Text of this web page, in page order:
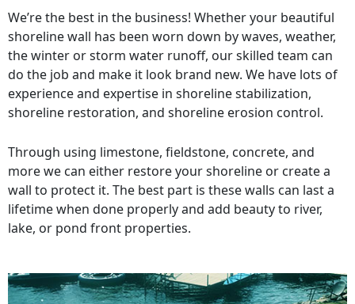
We’re the best in the business! Whether your beautiful
shoreline wall has been worn down by waves, weather,
the winter or storm water runoff, our skilled team can
do the job and make it look brand new. We have lots of
experience and expertise in shoreline stabilization,
shoreline restoration, and shoreline erosion control.
Through using limestone, fieldstone, concrete, and
more we can either restore your shoreline or create a
wall to protect it. The best part is these walls can last a
lifetime when done properly and add beauty to river,
lake, or pond front properties.